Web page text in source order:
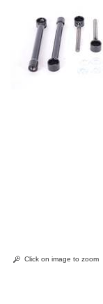
Click on image to zoom